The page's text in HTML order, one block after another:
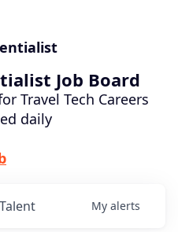
Job Board
Travel Tech Careers
daily
Talent My alerts